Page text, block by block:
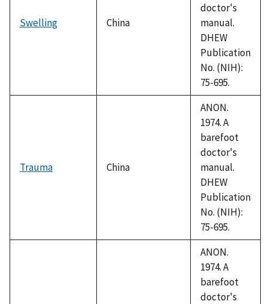
Swelling China
doctor's
manual.
DHEW
Publication
No. (NIH):
75-695.
Trauma China
ANON.
1974. A
barefoot
doctor's
manual.
DHEW
Publication
No. (NIH):
75-695.
ANON.
1974. A
barefoot
doctor's